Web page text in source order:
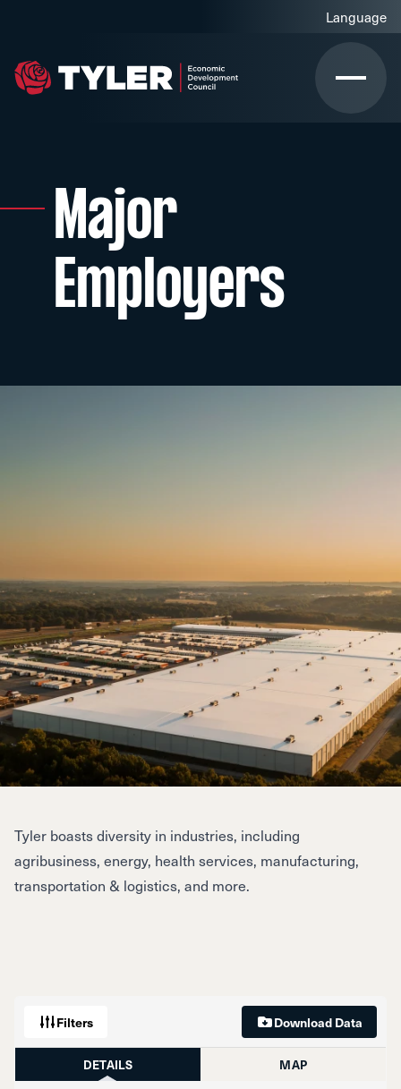
Major
Employers
Tyler boasts diversity in industries, including
agribusiness, energy, health services, manufacturing,
transportation & logistics, and more.
Filters Download Data
DETAILS MAP